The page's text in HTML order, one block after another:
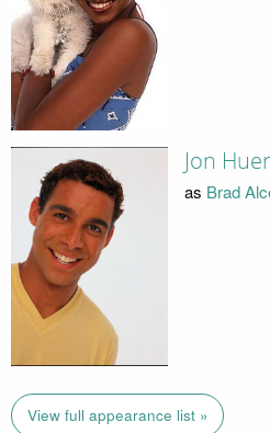
Jon
as Brad
View full appearance list »